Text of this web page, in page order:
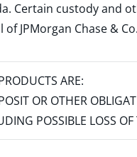
Certain custody and
of JPMorgan Chase &
ARE:
OR OTHER
POSSIBLE LOSS